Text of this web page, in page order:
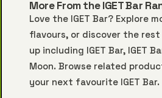
More From the IGET Bar
Love the IGET Bar? Explore
flavours, or discover the rest
up including IGET Bar, IGET
Moon. Browse related
your next favourite IGET Bar.